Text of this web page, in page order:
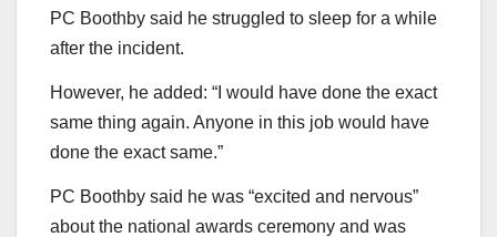
PC Boothby said he struggled to sleep for a while
after the incident.
However, he added: “I would have done the exact
same thing again. Anyone in this job would have
done the exact same.”
PC Boothby said he was “excited and nervous”
about the national awards ceremony and was